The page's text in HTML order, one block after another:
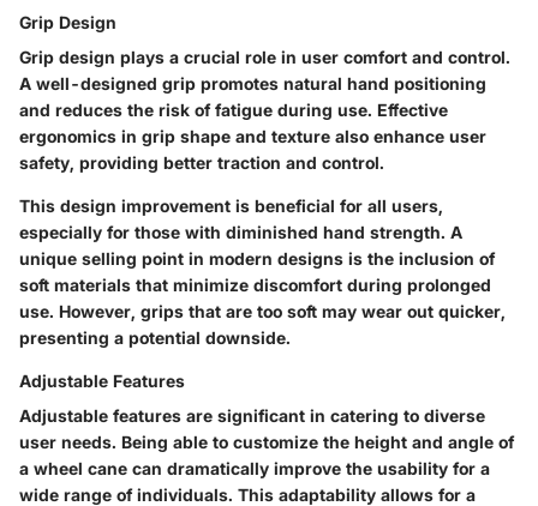
Grip Design
Grip design plays a crucial role in user comfort and control.
A well-designed grip promotes natural hand positioning
and reduces the risk of fatigue during use. Effective
ergonomics in grip shape and texture also enhance user
safety, providing better traction and control.
This design improvement is beneficial for all users,
especially for those with diminished hand strength. A
unique selling point in modern designs is the inclusion of
soft materials that minimize discomfort during prolonged
use. However, grips that are too soft may wear out quicker,
presenting a potential downside.
Adjustable Features
Adjustable features are significant in catering to diverse
user needs. Being able to customize the height and angle of
a wheel cane can dramatically improve the usability for a
wide range of individuals. This adaptability allows for a